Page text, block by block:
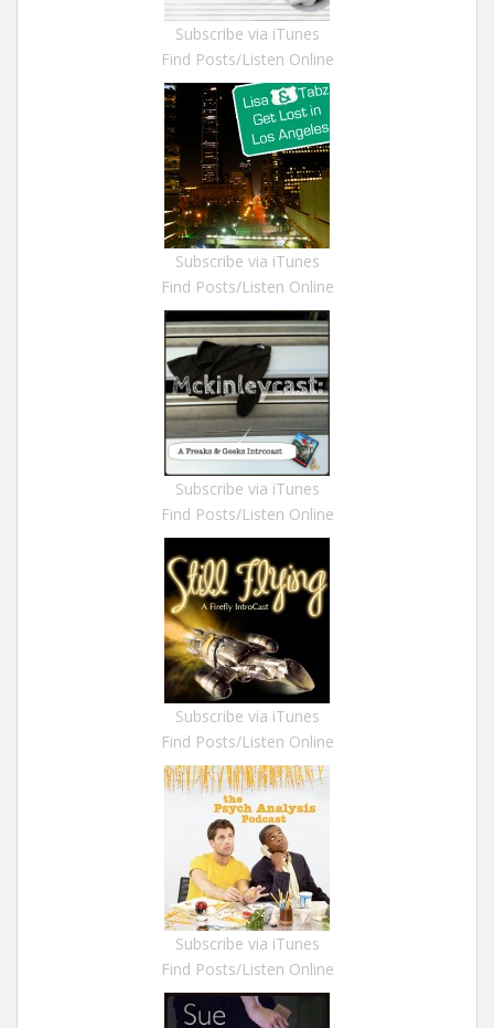
Subscribe via iTunes
Find Posts/Listen Online
Subscribe via iTunes
Find Posts/Listen Online
Subscribe via iTunes
Find Posts/Listen Online
Subscribe via iTunes
Find Posts/Listen Online
Subscribe via iTunes
Find Posts/Listen Online